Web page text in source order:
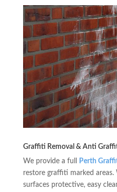
Graffiti Removal & Anti
We provide a full
Perth
restore graffiti marked
surfaces protective, easy